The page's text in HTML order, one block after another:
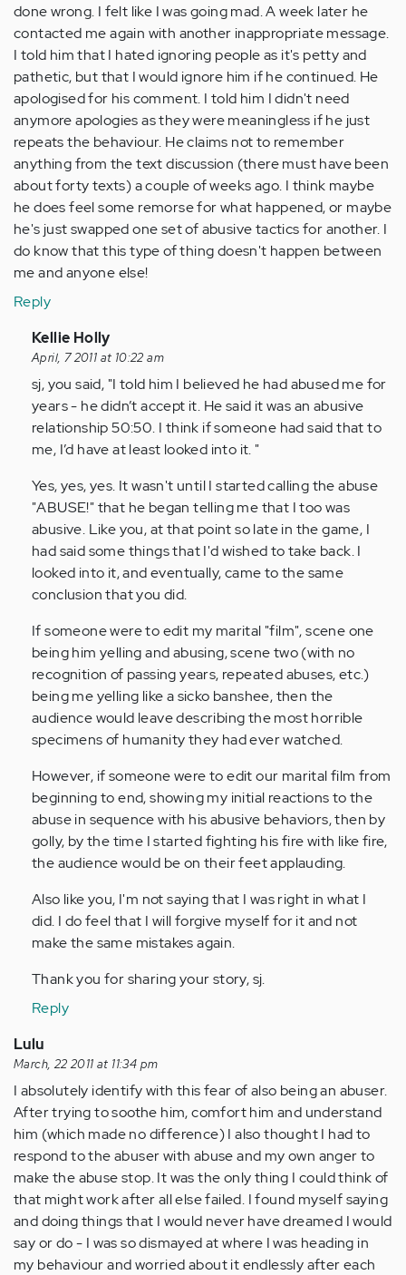
done wrong. I felt like I was going mad. A week later he
contacted me again with another inappropriate message.
I told him that I hated ignoring people as it's petty and
pathetic, but that I would ignore him if he continued. He
apologised for his comment. I told him I didn't need
anymore apologies as they were meaningless if he just
repeats the behaviour. He claims not to remember
anything from the text discussion (there must have been
about forty texts) a couple of weeks ago. I think maybe
he does feel some remorse for what happened, or maybe
he's just swapped one set of abusive tactics for another. I
do know that this type of thing doesn't happen between
me and anyone else!
Reply
In
reply
to
by
Anonymous
(not
Kellie Holly
April, 7 2011 at 10:22 am
sj, you said, "I told him I believed he had abused me for
years - he didn’t accept it. He said it was an abusive
relationship 50:50. I think if someone had said that to
me, I’d have at least looked into it. "
Yes, yes, yes. It wasn't until I started calling the abuse
"ABUSE!" that he began telling me that I too was
abusive. Like you, at that point so late in the game, I
had said some things that I'd wished to take back. I
looked into it, and eventually, came to the same
conclusion that you did.
If someone were to edit my marital "film", scene one
being him yelling and abusing, scene two (with no
recognition of passing years, repeated abuses, etc.)
being me yelling like a sicko banshee, then the
audience would leave describing the most horrible
specimens of humanity they had ever watched.
However, if someone were to edit our marital film from
beginning to end, showing my initial reactions to the
abuse in sequence with his abusive behaviors, then by
golly, by the time I started fighting his fire with like fire,
the audience would be on their feet applauding.
Also like you, I'm not saying that I was right in what I
did. I do feel that I will forgive myself for it and not
make the same mistakes again.
Thank you for sharing your story, sj.
Reply
Lulu
March, 22 2011 at 11:34 pm
I absolutely identify with this fear of also being an abuser.
After trying to soothe him, comfort him and understand
him (which made no difference) I also thought I had to
respond to the abuser with abuse and my own anger to
make the abuse stop. It was the only thing I could think of
that might work after all else failed. I found myself saying
and doing things that I would never have dreamed I would
say or do - I was so dismayed at where I was heading in
my behaviour and worried about it endlessly after each